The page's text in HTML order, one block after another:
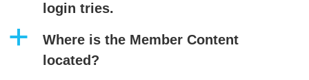
login tries.
a
Where is the Member Content
located?